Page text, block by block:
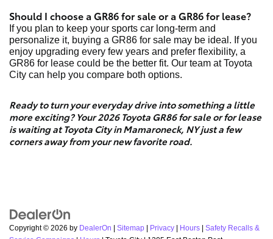
Should I choose a GR86 for sale or a GR86 for lease?
If you plan to keep your sports car long-term and
personalize it, buying a GR86 for sale may be ideal. If you
enjoy upgrading every few years and prefer flexibility, a
GR86 for lease could be the better fit. Our team at Toyota
City can help you compare both options.
Ready to turn your everyday drive into something a little
more exciting? Your 2026 Toyota GR86 for sale or for lease
is waiting at Toyota City in Mamaroneck, NY just a few
corners away from your new favorite road.
Copyright © 2026 by DealerOn Sitemap Privacy Hours
Safety Recalls &